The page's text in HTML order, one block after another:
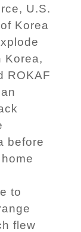
U.S.
Korea
Korea,
ROKAF
before
to
flew